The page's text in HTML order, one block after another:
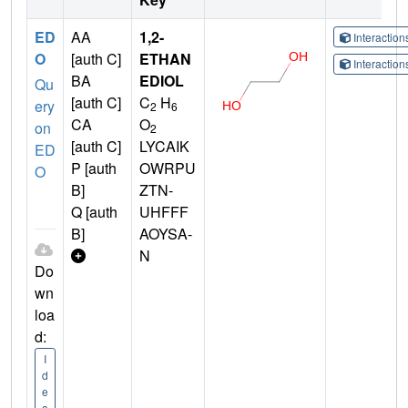
ED
O
Qu
ery
on
ED
O
Do
wn
loa
d:
I
d
e
AA
[auth C]
BA
[auth C]
CA
[auth C]
P [auth
B]
Q [auth
B]
1,2-
ETHAN
EDIOL
C2 H6
O2
LYCAIK
OWRPU
ZTN-
UHFFF
AOYSA-
N